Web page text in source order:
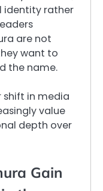
identity rather
are not
want to
the name.
shift in media
value
depth over
Gain